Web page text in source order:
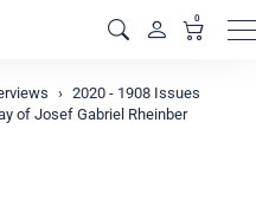
0
2020 - 1908 Issues
of Josef Gabriel Rheinber